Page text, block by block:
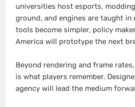
universities host esports,
ground, and engines are taught in
tools become simpler, policy
America will prototype the next
Beyond rendering and frame
is what players remember.
agency will lead the medium